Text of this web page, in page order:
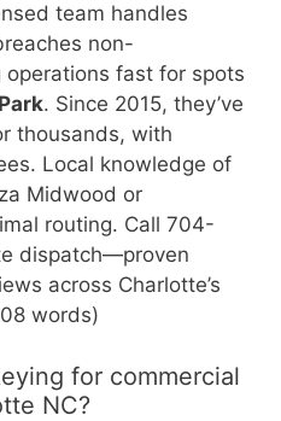
team handles
non-
fast for spots
. Since 2015, they’ve
thousands, with
Local knowledge of
Midwood or
routing. Call 704-
dispatch—proven
across Charlotte’s
words)
for commercial
NC?